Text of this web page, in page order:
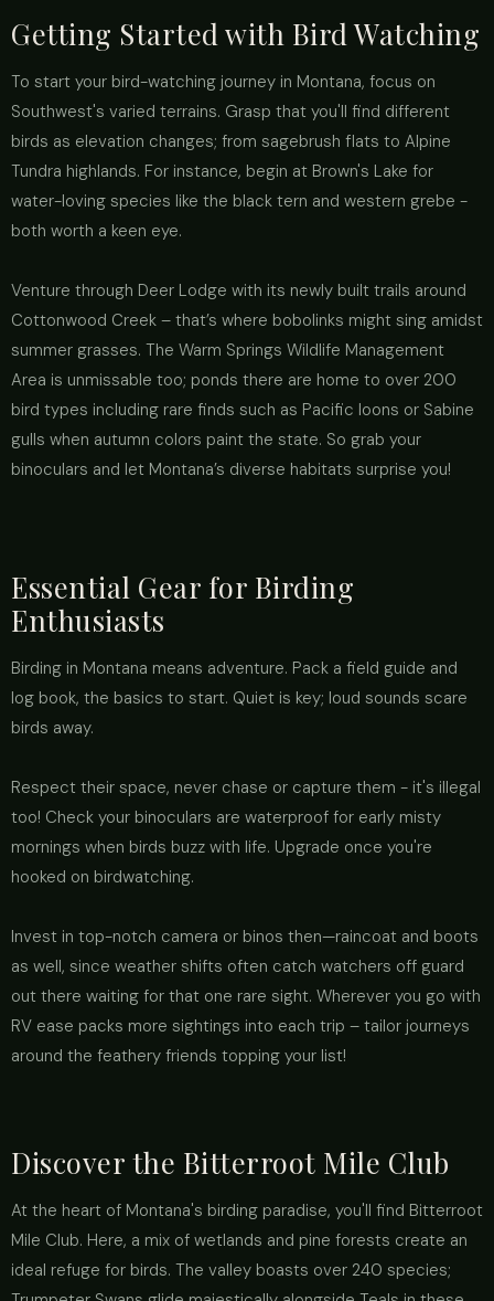
Getting Started with Bird Watching
To start your bird-watching journey in Montana, focus on
Southwest's varied terrains. Grasp that you'll find different
birds as elevation changes; from sagebrush flats to Alpine
Tundra highlands. For instance, begin at Brown's Lake for
water-loving species like the black tern and western grebe -
both worth a keen eye.
Venture through Deer Lodge with its newly built trails around
Cottonwood Creek – that’s where bobolinks might sing amidst
summer grasses. The Warm Springs Wildlife Management
Area is unmissable too; ponds there are home to over 200
bird types including rare finds such as Pacific loons or Sabine
gulls when autumn colors paint the state. So grab your
binoculars and let Montana’s diverse habitats surprise you!
Essential Gear for Birding
Enthusiasts
Birding in Montana means adventure. Pack a field guide and
log book, the basics to start. Quiet is key; loud sounds scare
birds away.
Respect their space, never chase or capture them - it's illegal
too! Check your binoculars are waterproof for early misty
mornings when birds buzz with life. Upgrade once you're
hooked on birdwatching.
Invest in top-notch camera or binos then—raincoat and boots
as well, since weather shifts often catch watchers off guard
out there waiting for that one rare sight. Wherever you go with
RV ease packs more sightings into each trip – tailor journeys
around the feathery friends topping your list!
Discover the Bitterroot Mile Club
At the heart of Montana's birding paradise, you'll find Bitterroot
Mile Club. Here, a mix of wetlands and pine forests create an
ideal refuge for birds. The valley boasts over 240 species;